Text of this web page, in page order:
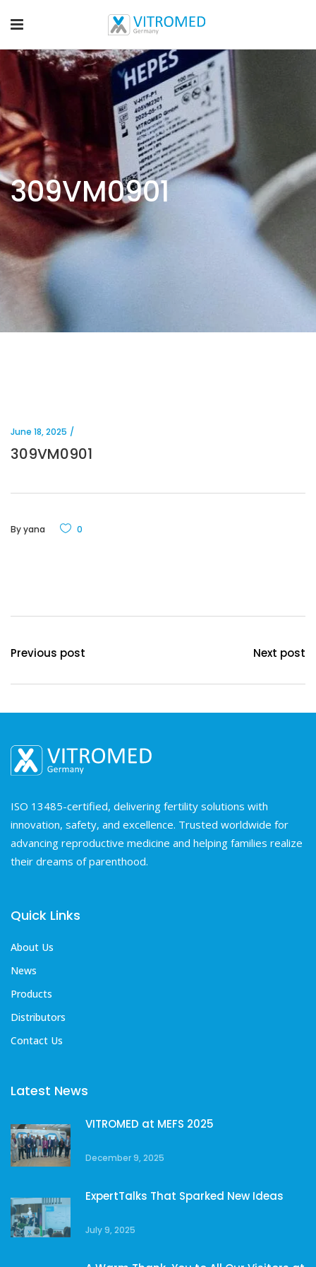
309VM0901
June 18, 2025
309VM0901
Byyana 0
Previous post Next post
ISO 13485-certified, delivering fertility solutions with
innovation, safety, and excellence. Trusted worldwide for
advancing reproductive medicine and helping families realize
their dreams of parenthood.
Quick Links
About Us
News
Products
Distributors
Contact Us
Latest News
VITROMED at MEFS 2025
December 9, 2025
ExpertTalks That Sparked New Ideas
July 9, 2025